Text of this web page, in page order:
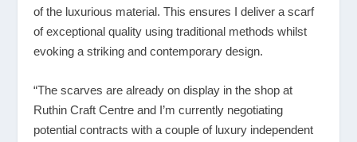
of the luxurious material. This ensures I deliver a scarf
of exceptional quality using traditional methods whilst
evoking a striking and contemporary design.
“The scarves are already on display in the shop at
Ruthin Craft Centre and I’m currently negotiating
potential contracts with a couple of luxury independent